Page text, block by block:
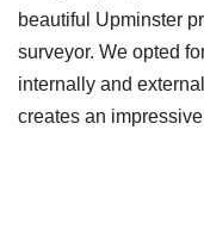
beautiful Upminster
surveyor. We opted
internally and
creates an